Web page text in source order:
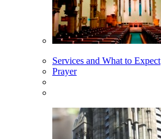
Services and What to Expect
Prayer